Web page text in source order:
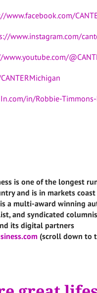
www.facebook.com/
www.instagram.com/
in/Robbie-
is one of the longest
and is in markets coast
is a multi-award winning
and syndicated
its digital partners
(scroll down to